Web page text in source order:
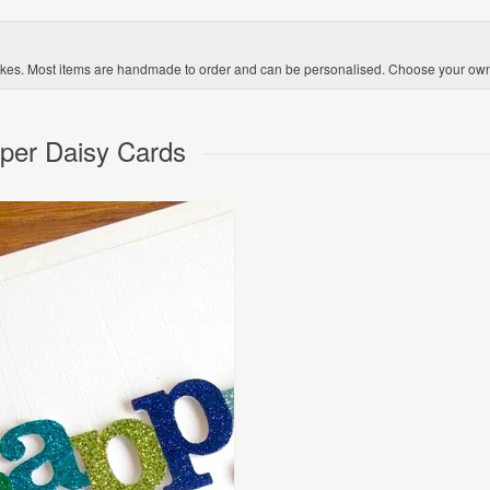
Most items are handmade to order and can be personalised. Choose your
Daisy Cards